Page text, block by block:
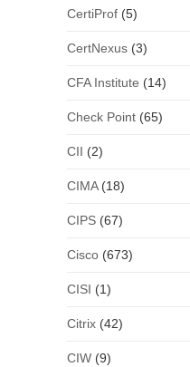
CertiProf(5)
CertNexus(3)
CFA Institute (14)
Check Point(65)
CII (2)
CIMA(18)
CIPS(67)
Cisco(673)
CISI (1)
Citrix(42)
CIW(9)